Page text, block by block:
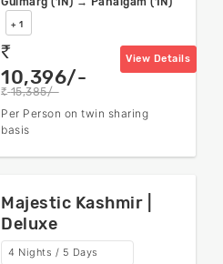
+ 1
rs
10,396/-
rs 15,385/-
View Details
Per Person on twin sharing
basis
Majestic Kashmir |
Deluxe
4 Nights / 5 Days